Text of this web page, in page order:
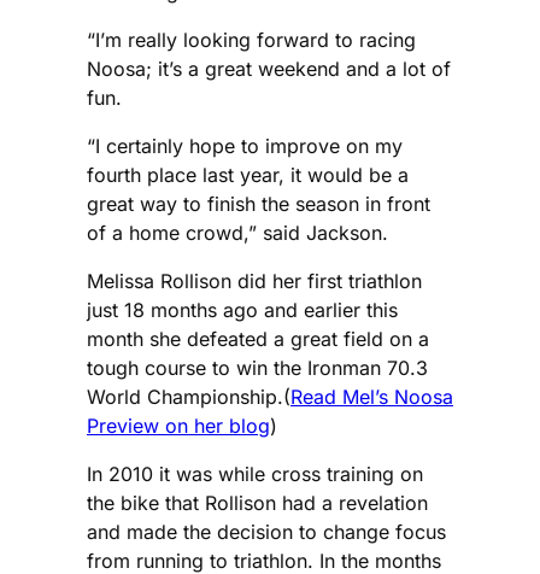
“I’m really looking forward to racing
Noosa; it’s a great weekend and a lot of
fun.
“I certainly hope to improve on my
fourth place last year, it would be a
great way to finish the season in front
of a home crowd,” said Jackson.
Melissa Rollison did her first triathlon
just 18 months ago and earlier this
month she defeated a great field on a
tough course to win the Ironman 70.3
World Championship.(Read Mel’s Noosa
Preview on her blog)
In 2010 it was while cross training on
the bike that Rollison had a revelation
and made the decision to change focus
from running to triathlon. In the months